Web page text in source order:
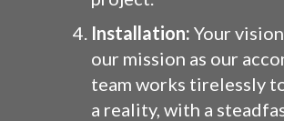
Installation: Your
our mission as our
team works tirelessly
a reality, with a